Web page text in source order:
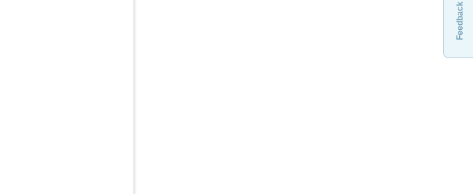
Feedback